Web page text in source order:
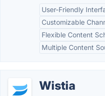
User-Friendly
Customizable
Flexible Content
Multiple Content
Wistia